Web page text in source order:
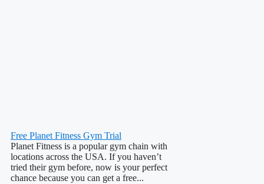
Free Planet Fitness Gym Trial
Planet Fitness is a popular gym chain with
locations across the USA. If you haven’t
tried their gym before, now is your perfect
chance because you can get a free...